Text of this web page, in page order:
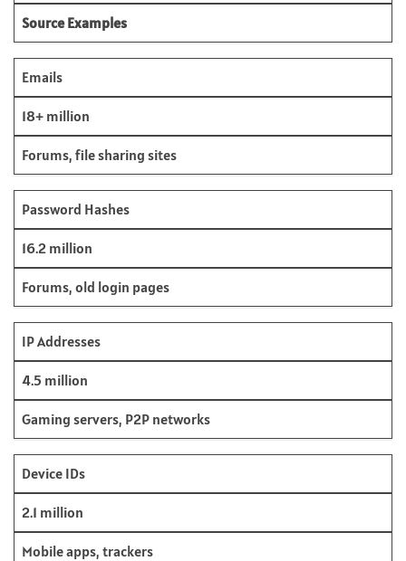
Source Examples
Emails
18+ million
Forums, file sharing sites
Password Hashes
16.2 million
Forums, old login pages
IP Addresses
4.5 million
Gaming servers, P2P networks
Device IDs
2.1 million
Mobile apps, trackers